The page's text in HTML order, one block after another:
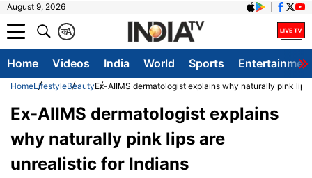
August 9, 2026
A
क
Home Videos India World Sports
HomeLifestyleBeautyEx-AIIMS dermatologist explains why naturally pink
Ex-AIIMS dermatologist explains
why naturally pink lips are
unrealistic for Indians